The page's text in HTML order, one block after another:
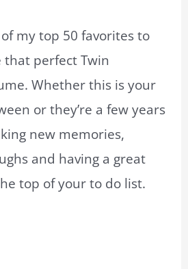
my top 50 favorites to
that perfect Twin
Whether this is your
or they’re a few years
new memories,
and having a great
top of your to do list.